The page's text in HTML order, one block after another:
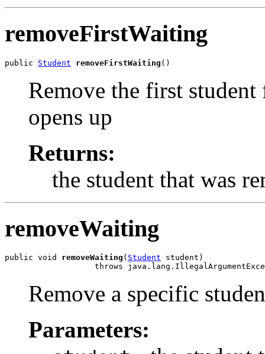
removeFirstWaiting
public Student removeFirstWaiting ()
Remove the first
opens up
Returns:
the student that was
removeWaiting
public void removeWaiting ( Student student)
throws
Remove a specific
Parameters: